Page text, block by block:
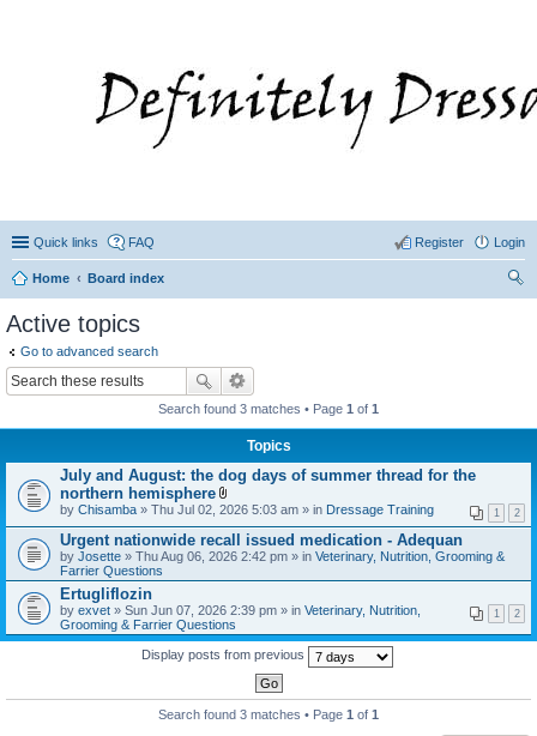
Quick links FAQ Login
Register
Home
Board index
Active topics
Go to advanced search
Search found 3 matches • Page 1 of 1
Topics
July and August: the dog days of summer thread for the
northern hemisphere
A
t
a
c
h
e
n
t
(
s
1 2
by Chisamba » Thu Jul 02, 2026 5:03 am » in Dressage Training
Urgent nationwide recall issued medication - Adequan
by Josette » Thu Aug 06, 2026 2:42 pm » in Veterinary, Nutrition, Grooming &
Farrier Questions
Ertugliflozin
1 2
by exvet » Sun Jun 07, 2026 2:39 pm » in Veterinary, Nutrition,
Grooming & Farrier Questions
Display posts from previous
Search found 3 matches • Page 1 of 1